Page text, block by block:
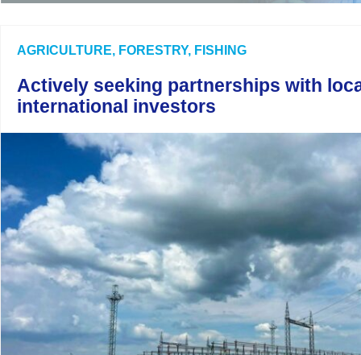
AGRICULTURE, FORESTRY, FISHING
Actively seeking partnerships with
international investors